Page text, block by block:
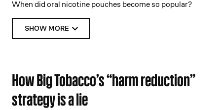
When did oral nicotine pouches become so popular?
SHOW MORE
How Big Tobacco’s “harm reduction”
strategy is a lie